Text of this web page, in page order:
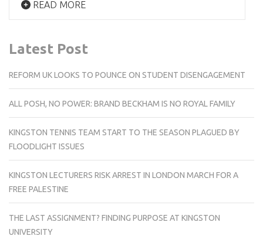
READ MORE
Latest Post
REFORM UK LOOKS TO POUNCE ON STUDENT DISENGAGEMENT
ALL POSH, NO POWER: BRAND BECKHAM IS NO ROYAL FAMILY
KINGSTON TENNIS TEAM START TO THE SEASON PLAGUED BY
FLOODLIGHT ISSUES
KINGSTON LECTURERS RISK ARREST IN LONDON MARCH FOR A
FREE PALESTINE
THE LAST ASSIGNMENT? FINDING PURPOSE AT KINGSTON
UNIVERSITY